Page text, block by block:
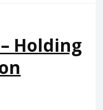
Holding